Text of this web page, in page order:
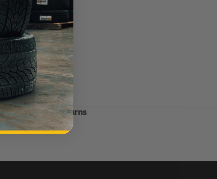
Hassle-Free Returns